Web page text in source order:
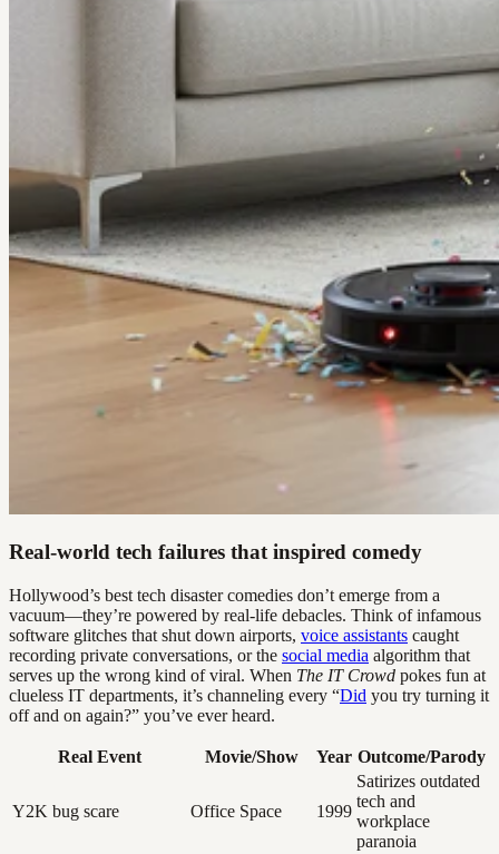
Real-world tech failures that inspired comedy
Hollywood’s best tech disaster comedies don’t emerge from a
vacuum—they’re powered by real-life debacles. Think of infamous
software glitches that shut down airports, voice assistants caught
recording private conversations, or the social media algorithm that
serves up the wrong kind of viral. When The IT Crowd pokes fun at
clueless IT departments, it’s channeling every “Did you try turning it
off and on again?” you’ve ever heard.
Real Event Movie/Show Year Outcome/Parody
Y2K bug scare Office Space 1999
Satirizes outdated
tech and
workplace
paranoia